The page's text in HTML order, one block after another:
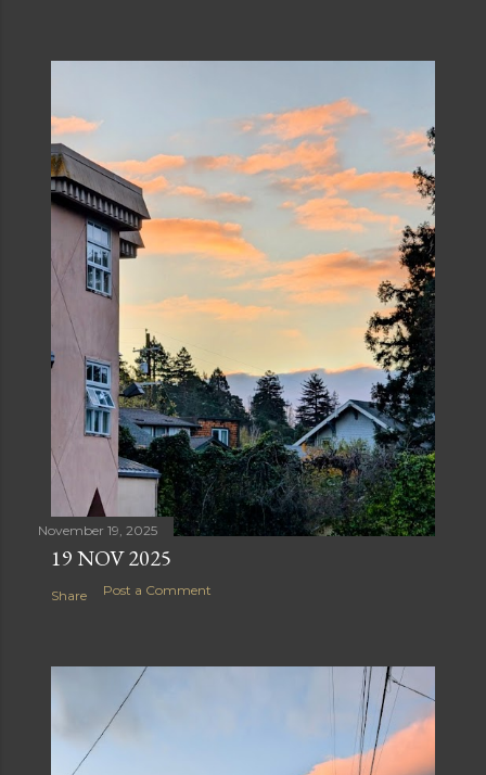
November 19, 2025
19 NOV 2025
Share Post a Comment